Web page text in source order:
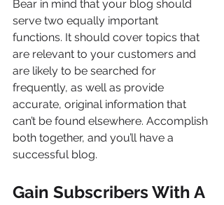
Bear in mind that your blog should
serve two equally important
functions. It should cover topics that
are relevant to your customers and
are likely to be searched for
frequently, as well as provide
accurate, original information that
can’t be found elsewhere. Accomplish
both together, and you’ll have a
successful blog.
Gain Subscribers With A